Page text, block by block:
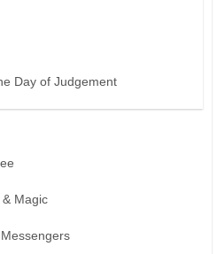
Day of Judgement
Magic